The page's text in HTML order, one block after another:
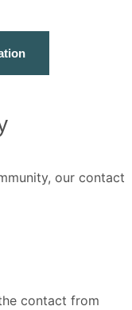
our contact
contact from